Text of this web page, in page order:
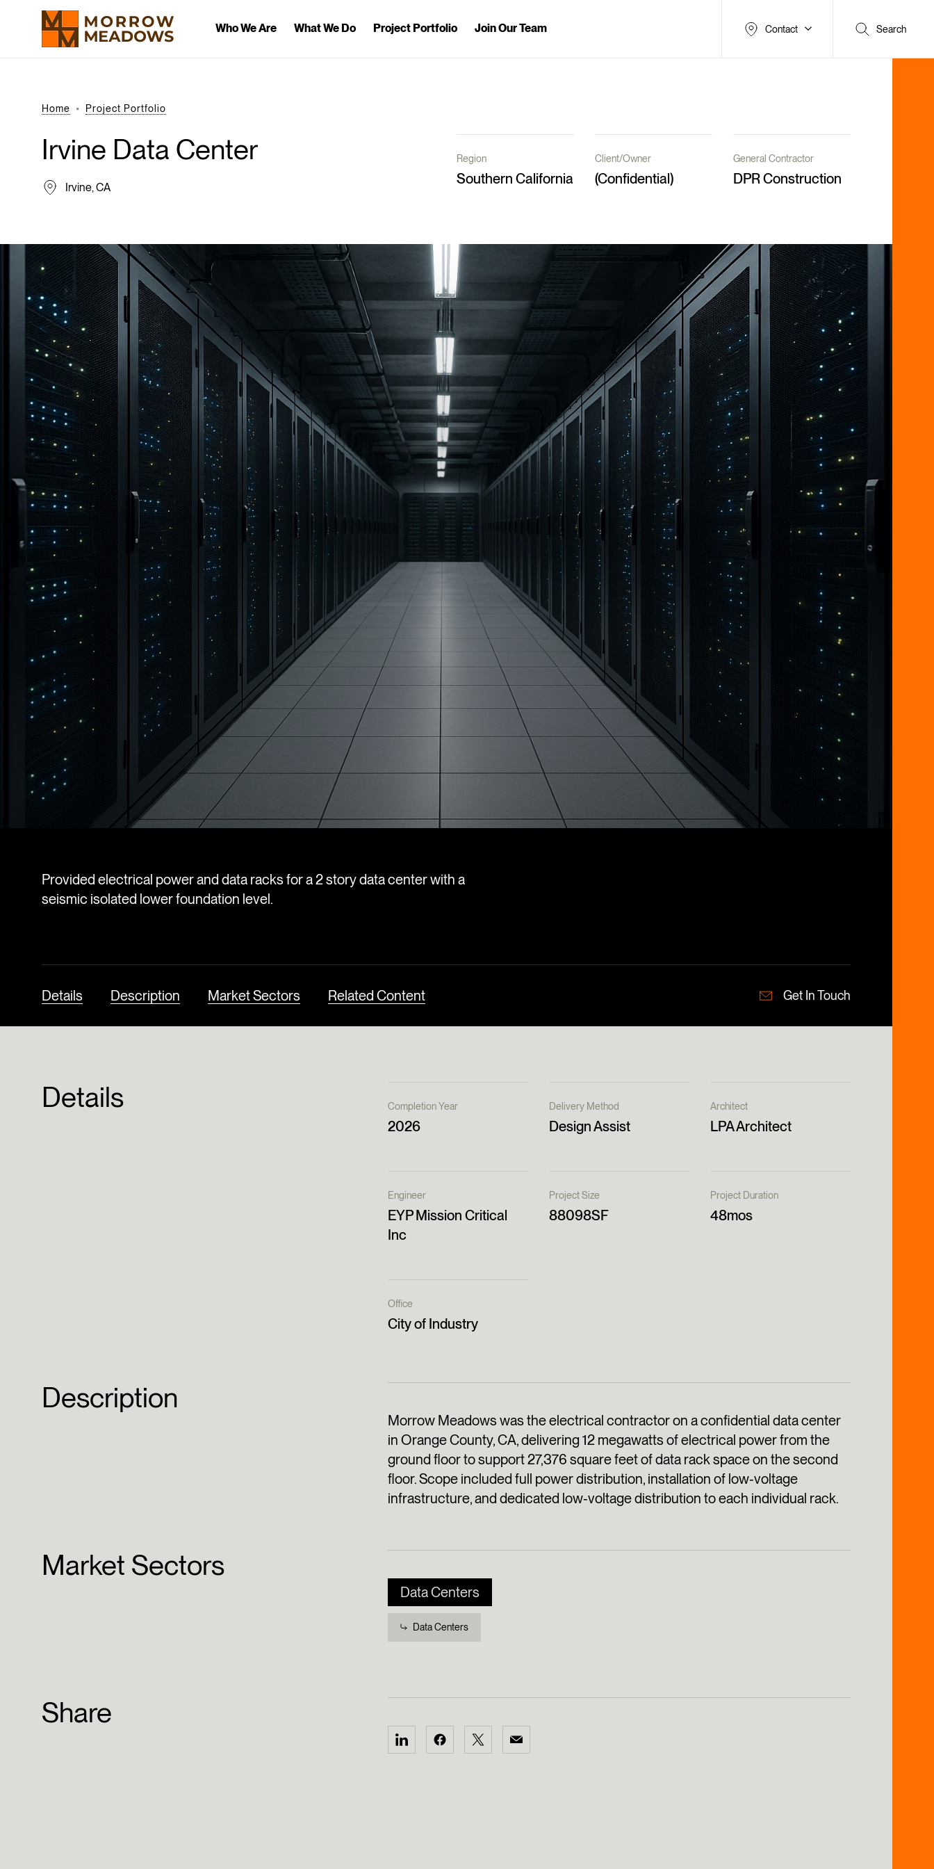
Who We Are What We Do Project Portfolio Join Our Team Contact Search
Home Project Portfolio
Irvine Data Center
Irvine, CA
Region
Southern California
Client/Owner
(Confidential)
General Contractor
DPR Construction
Provided electrical power and data racks for a 2 story data center with a
seismic isolated lower foundation level.
Get In Touch
Details Description Market Sectors Related Content
Details Completion Year
2026
Delivery Method
Design Assist
Architect
LPA Architect
Engineer
EYP Mission Critical
Inc
Project Size
88098SF
Project Duration
48mos
Office
City of Industry
Description
Morrow Meadows was the electrical contractor on a confidential data center
in Orange County, CA, delivering 12 megawatts of electrical power from the
ground floor to support 27,376 square feet of data rack space on the second
floor. Scope included full power distribution, installation of low‑voltage
infrastructure, and dedicated low‑voltage distribution to each individual rack.
Market Sectors
Data Centers
Data Centers
Share